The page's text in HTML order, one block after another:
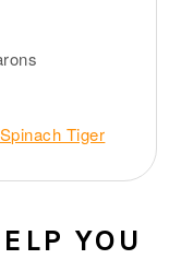
Tiger
YOU